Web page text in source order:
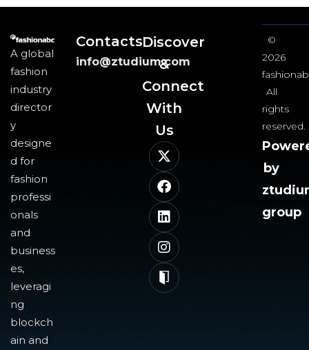
A global
fashion
industry
director
y
designe
d for
fashion
professi
onals
and
business
es,
leveragi
ng
blockch
ain and
Contacts
info@ztudium.com
Discover
&
Connect
With
Us​
©
2026
All
rights
reserved.
by
group